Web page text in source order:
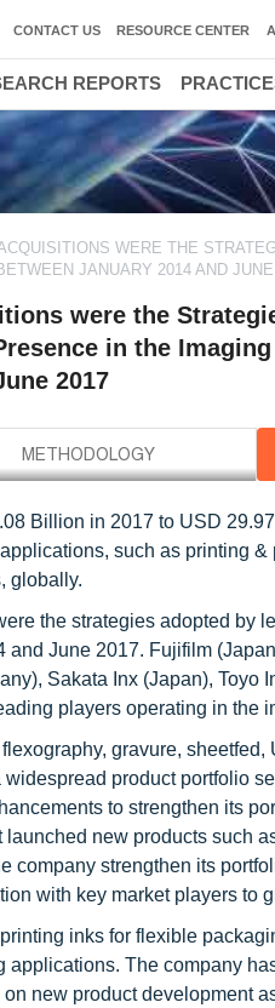
WERE THE
JANUARY 2014 AND
were the
in the Imaging
2017
Billion in 2017 to USD
such as printing
globally.
the strategies adopted by
June 2017. Fujifilm
Sakata Inx (Japan), Toyo
players operating in the
gravure, sheetfed,
product portfolio
to strengthen its
new products such
company strengthen its
with key market players to
inks for flexible
The company
new product development
CONTACT US RESOURCE CENTER
REPORTS